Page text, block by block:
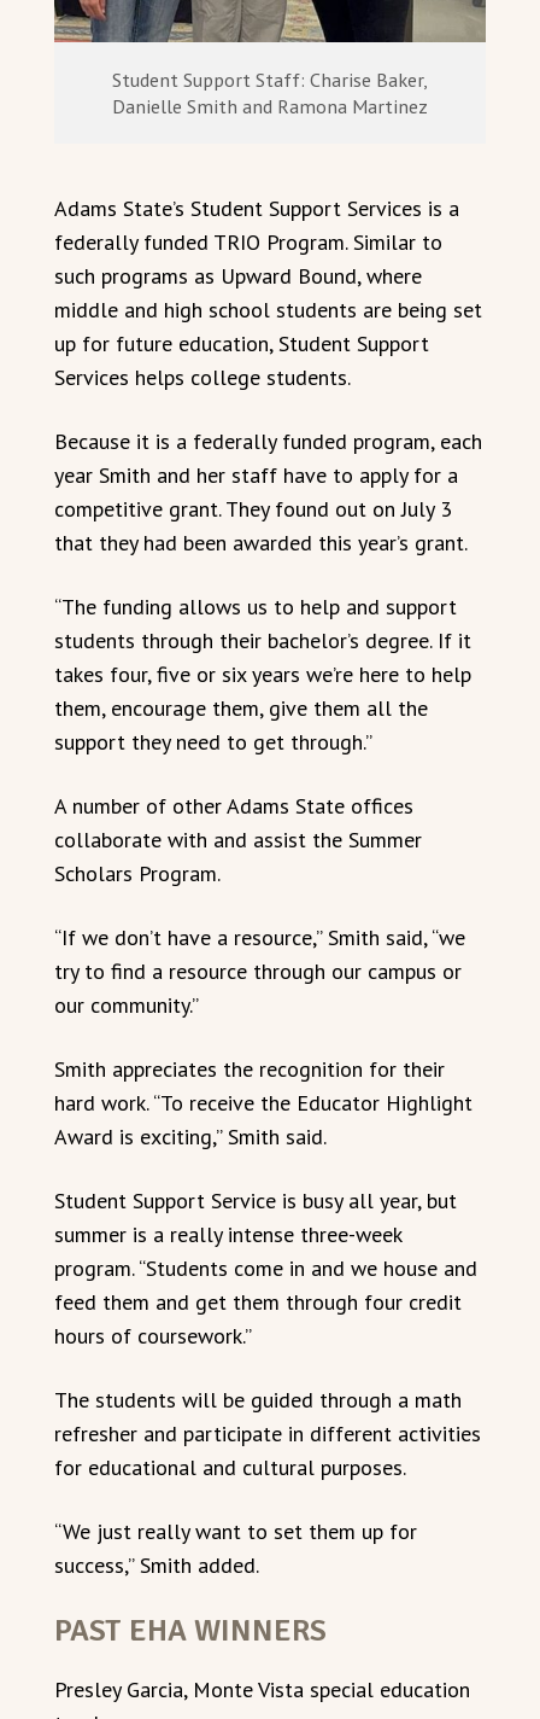
Student Support Staff: Charise Baker,
Danielle Smith and Ramona Martinez
Adams State’s Student Support Services is a
federally funded TRIO Program. Similar to
such programs as Upward Bound, where
middle and high school students are being set
up for future education, Student Support
Services helps college students.
Because it is a federally funded program, each
year Smith and her staff have to apply for a
competitive grant. They found out on July 3
that they had been awarded this year’s grant.
“The funding allows us to help and support
students through their bachelor’s degree. If it
takes four, five or six years we’re here to help
them, encourage them, give them all the
support they need to get through.”
A number of other Adams State offices
collaborate with and assist the Summer
Scholars Program.
“If we don’t have a resource,” Smith said, “we
try to find a resource through our campus or
our community.”
Smith appreciates the recognition for their
hard work. “To receive the Educator Highlight
Award is exciting,” Smith said.
Student Support Service is busy all year, but
summer is a really intense three-week
program. “Students come in and we house and
feed them and get them through four credit
hours of coursework.”
The students will be guided through a math
refresher and participate in different activities
for educational and cultural purposes.
“We just really want to set them up for
success,” Smith added.
PAST EHA WINNERS
Presley Garcia, Monte Vista special education